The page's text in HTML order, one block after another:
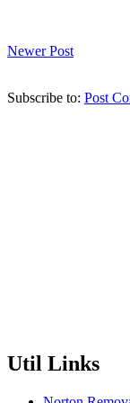
Newer Post
Subscribe to: Post
Util Links